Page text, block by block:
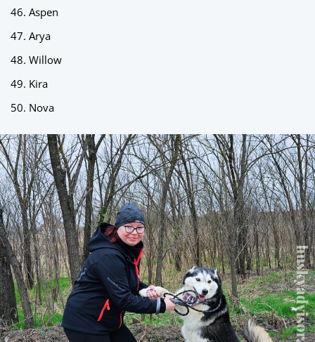
Aspen
Arya
Willow
Kira
Nova